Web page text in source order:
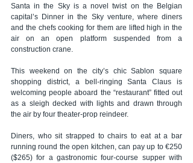
Santa in the Sky is a novel twist on the Belgian
capital’s Dinner in the Sky venture, where diners
and the chefs cooking for them are lifted high in the
air on an open platform suspended from a
construction crane.
This weekend on the city’s chic Sablon square
shopping district, a bell-ringing Santa Claus is
welcoming people aboard the “restaurant” fitted out
as a sleigh decked with lights and drawn through
the air by four theater-prop reindeer.
Diners, who sit strapped to chairs to eat at a bar
running round the open kitchen, can pay up to €250
($265) for a gastronomic four-course supper with